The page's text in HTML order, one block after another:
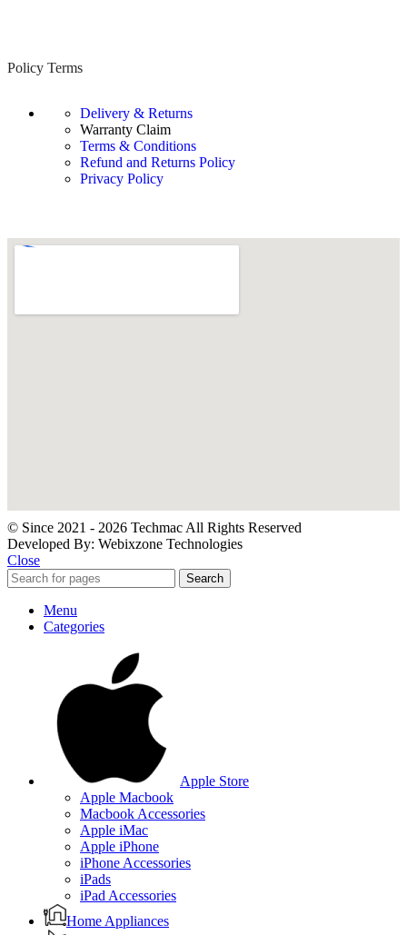
Policy Terms
Delivery & Returns
Warranty Claim
Terms & Conditions
Refund and Returns Policy
Privacy Policy
© Since 2021 - 2026 Techmac All Rights Reserved
Developed By: Webixzone Technologies
Close
Search
Menu
Categories
Apple Store
Apple Macbook
Macbook Accessories
Apple iMac
Apple iPhone
iPhone Accessories
iPads
iPad Accessories
Home Appliances